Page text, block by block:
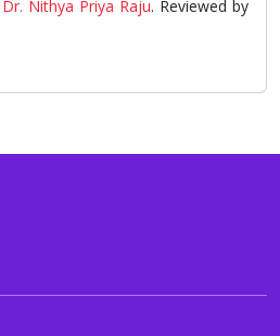
Dr. Nithya Priya Raju. Reviewed by